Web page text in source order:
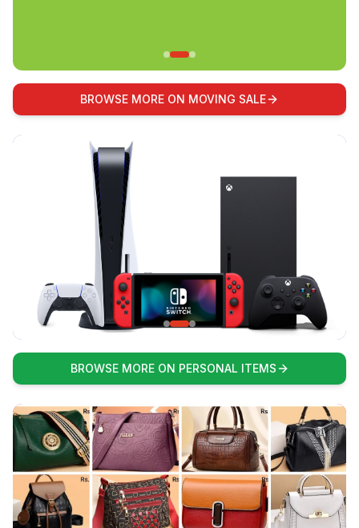
BROWSE MORE ON MOVING SALE
BROWSE MORE ON PERSONAL ITEMS